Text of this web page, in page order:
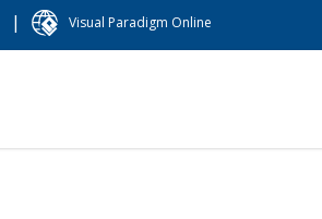
| Visual Paradigm Online